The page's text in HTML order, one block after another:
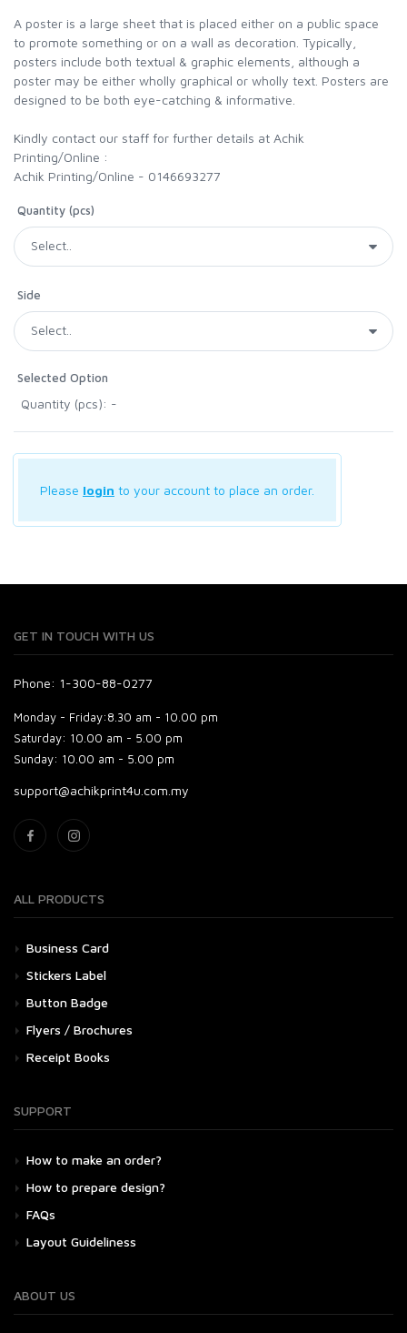
A poster is a large sheet that is placed either on a public space
to promote something or on a wall as decoration. Typically,
posters include both textual & graphic elements, although a
poster may be either wholly graphical or wholly text. Posters are
designed to be both eye-catching & informative.
Kindly contact our staff for further details at Achik
Printing/Online :
Achik Printing/Online - 0146693277
Quantity (pcs)
Side
Selected Option
Quantity (pcs): -
Please login to your account to place an order.
GET IN TOUCH WITH US
Phone: 1-300-88-0277
Monday - Friday:8.30 am - 10.00 pm
Saturday: 10.00 am - 5.00 pm
Sunday: 10.00 am - 5.00 pm
support@achikprint4u.com.my
ALL PRODUCTS
Business Card
Stickers Label
Button Badge
Flyers / Brochures
Receipt Books
SUPPORT
How to make an order?
How to prepare design?
FAQs
Layout Guideliness
ABOUT US